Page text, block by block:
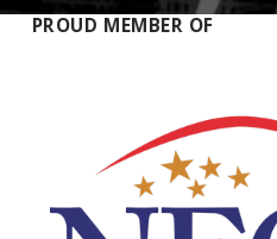
PROUD MEMBER OF